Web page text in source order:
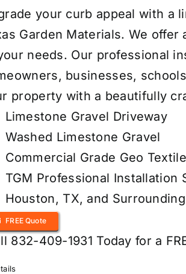
your curb appeal with a
Garden Materials. We
needs. Our professional
businesses,
property with a beautifully
Limestone Gravel Driveway
Washed Limestone Gravel
Commercial Grade Geo
TGM Professional Installation
Houston, TX, and
FREE Quote
832-409-1931 Today for a